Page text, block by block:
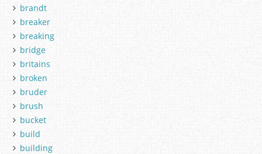
brandt
breaker
breaking
bridge
britains
broken
bruder
brush
bucket
build
building